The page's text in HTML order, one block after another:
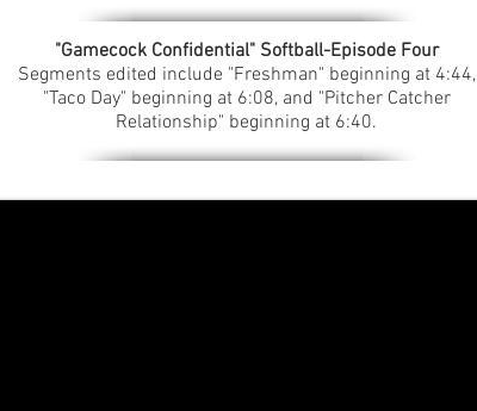
"Gamecock Confidential" Softball-Episode Four
Segments edited include "Freshman" beginning at 4:44,
"Taco Day" beginning at 6:08, and "Pitcher Catcher
Relationship" beginning at 6:40.